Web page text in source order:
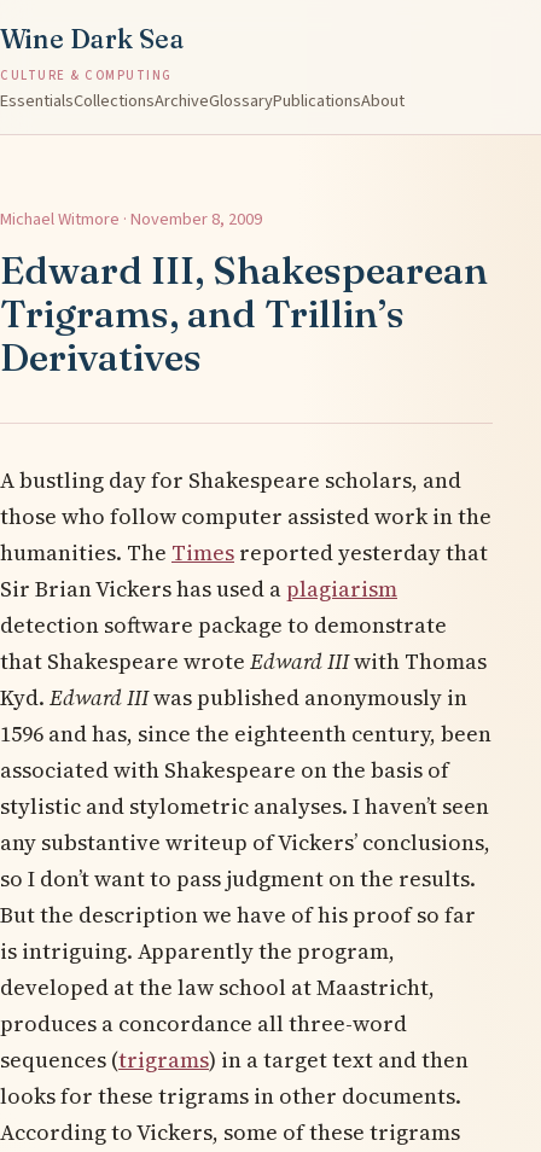
Wine Dark Sea
CULTURE & COMPUTING
EssentialsCollectionsArchiveGlossaryPublicationsAbout
Michael Witmore · November 8, 2009
Edward III, Shakespearean
Trigrams, and Trillin’s
Derivatives
A bustling day for Shakespeare scholars, and
those who follow computer assisted work in the
humanities. The Times reported yesterday that
Sir Brian Vickers has used a plagiarism
detection software package to demonstrate
that Shakespeare wrote Edward IIIwith Thomas
Kyd. Edward IIIwas published anonymously in
1596 and has, since the eighteenth century, been
associated with Shakespeare on the basis of
stylistic and stylometric analyses. I haven’t seen
any substantive writeup of Vickers’ conclusions,
so I don’t want to pass judgment on the results.
But the description we have of his proof so far
is intriguing. Apparently the program,
developed at the law school at Maastricht,
produces a concordance all three-word
sequences (trigrams) in a target text and then
looks for these trigrams in other documents.
According to Vickers, some of these trigrams